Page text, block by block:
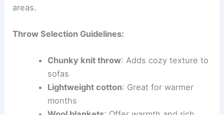
areas.
Throw Selection Guidelines:
Chunky knit throw: Adds cozy texture to
sofas
Lightweight cotton: Great for warmer
months